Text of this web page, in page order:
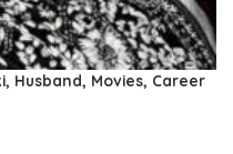
Husband, Movies, Career